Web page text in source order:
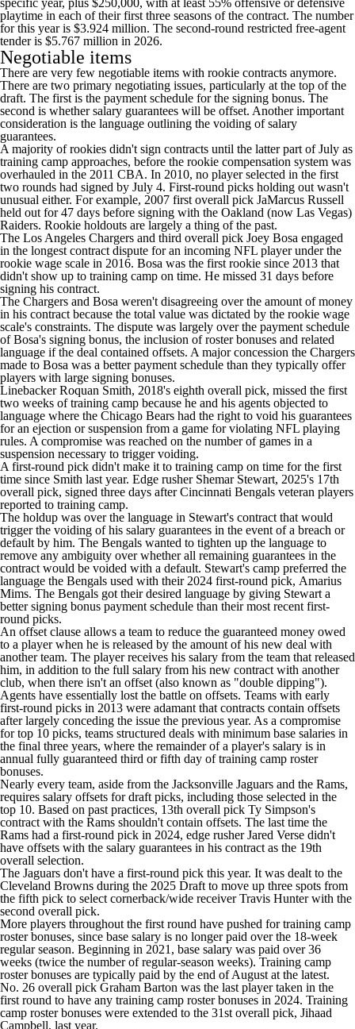
specific year, plus $250,000, with at least 55% offensive or defensive
playtime in each of their first three seasons of the contract. The number
for this year is $3.924 million. The second-round restricted free-agent
tender is $5.767 million in 2026.
Negotiable items
There are very few negotiable items with rookie contracts anymore.
There are two primary negotiating issues, particularly at the top of the
draft. The first is the payment schedule for the signing bonus. The
second is whether salary guarantees will be offset. Another important
consideration is the language outlining the voiding of salary
guarantees.
A majority of rookies didn't sign contracts until the latter part of July as
training camp approaches, before the rookie compensation system was
overhauled in the 2011 CBA. In 2010, no player selected in the first
two rounds had signed by July 4. First-round picks holding out wasn't
unusual either. For example, 2007 first overall pick JaMarcus Russell
held out for 47 days before signing with the Oakland (now Las Vegas)
Raiders. Rookie holdouts are largely a thing of the past.
The Los Angeles Chargers and third overall pick Joey Bosa engaged
in the longest contract dispute for an incoming NFL player under the
rookie wage scale in 2016. Bosa was the first rookie since 2013 that
didn't show up to training camp on time. He missed 31 days before
signing his contract.
The Chargers and Bosa weren't disagreeing over the amount of money
in his contract because the total value was dictated by the rookie wage
scale's constraints. The dispute was largely over the payment schedule
of Bosa's signing bonus, the inclusion of roster bonuses and related
language if the deal contained offsets. A major concession the Chargers
made to Bosa was a better payment schedule than they typically offer
players with large signing bonuses.
LinebackerRoquan Smith, 2018's eighth overall pick, missed the first
two weeks of training camp because he and his agents objected to
language where the Chicago Bears had the right to void his guarantees
for an ejection or suspension from a game for violating NFL playing
rules. A compromise was reached on the number of games in a
suspension necessary to trigger voiding.
A first-round pick didn't make it to training camp on time for the first
time since Smith last year. Edge rusher Shemar Stewart, 2025's 17th
overall pick, signed three days afterCincinnati Bengals veteran players
reported to training camp.
The holdup was over the language in Stewart's contract that would
trigger the voiding of his salary guarantees in the event of a breach or
default by him. The Bengals wanted to tighten up the language to
remove any ambiguity over whether all remaining guarantees in the
contract would be voided with a default. Stewart's camp preferred the
language the Bengals used with their 2024 first-round pick, Amarius
Mims. The Bengals got their desired language by giving Stewart a
better signing bonus payment schedule than their most recent first-
round picks.
An offset clause allows a team to reduce the guaranteed money owed
to a player when he is released by the amount of his new deal with
another team. The player receives his salary from the team that released
him, in addition to the full salary from his new contract with another
club, when there isn't an offset (also known as "double dipping").
Agents have essentially lost the battle on offsets. Teams with early
first-round picks in 2013 were adamant that contracts contain offsets
after largely conceding the issue the previous year. As a compromise
for top 10 picks, teams structured deals with minimum base salaries in
the final three years, where the remainder of a player's salary is in
annual fully guaranteed third or fifth day of training camp roster
bonuses.
Nearly every team, aside from the Jacksonville Jaguars and the Rams,
requires salary offsets for draft picks, including those selected in the
top 10. Based on past practices, 13th overall pick Ty Simpson's
contract with the Rams shouldn't contain offsets. The last time the
Rams had a first-round pick in 2024, edge rusherJared Verse didn't
have offsets with the salary guarantees in his contract as the 19th
overall selection.
The Jaguars don't have a first-round pick this year. It was dealt to the
Cleveland Browns during the 2025 Draft to move up three spots from
the fifth pick to select cornerback/wide receiverTravis Hunterwith the
second overall pick.
More players throughout the first round have pushed for training camp
roster bonuses, since base salary is no longer paid over the 18-week
regular season. Beginning in 2021, base salary was paid over 36
weeks (twice the number of regular-season weeks). Training camp
roster bonuses are typically paid by the end of August at the latest.
No. 26 overall pick Graham Barton was the last player taken in the
first round to have any training camp roster bonuses in 2024. Training
camp roster bonuses were extended to the 31st overall pick, Jihaad
Campbell, last year.